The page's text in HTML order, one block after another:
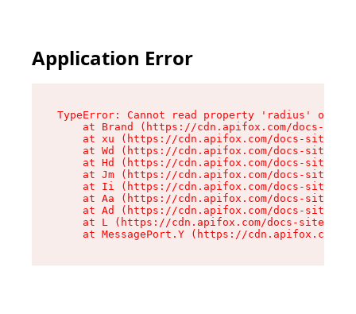
Application Error
TypeError: Cannot read property 'radius' of
at Brand (https://cdn.apifox.com/docs-
at xu (https://cdn.apifox.com/docs-site/
at Wd (https://cdn.apifox.com/docs-site/
at Hd (https://cdn.apifox.com/docs-site/
at Jm (https://cdn.apifox.com/docs-site/
at Ii (https://cdn.apifox.com/docs-site/
at Aa (https://cdn.apifox.com/docs-site/
at Ad (https://cdn.apifox.com/docs-site/
at L (https://cdn.apifox.com/docs-site/
at MessagePort.Y (https://cdn.apifox.com/